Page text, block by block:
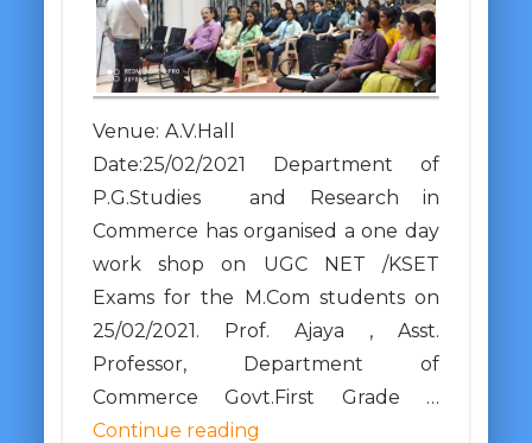
Venue: A.V.Hall
Date:25/02/2021 Department of
P.G.Studies and Research in
Commerce has organised a one day
work shop on UGC NET /KSET
Exams for the M.Com students on
25/02/2021. Prof. Ajaya , Asst.
Professor, Department of
Commerce Govt.First Grade …
Continue reading